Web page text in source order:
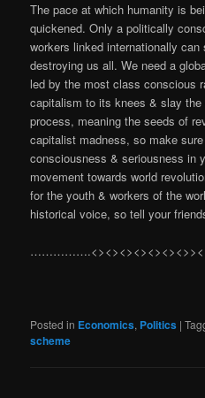
The pace at which humanity is
quickened. Only a politically
workers linked internationally
destroying us all. We need a
led by the most class conscious
capitalism to its knees & slay
process, meaning the seeds of
capitalist madness, so make
consciousness & seriousness in
movement towards world
for the youth & workers of the
historical voice, so tell your
Posted in Economics, Politics |
scheme